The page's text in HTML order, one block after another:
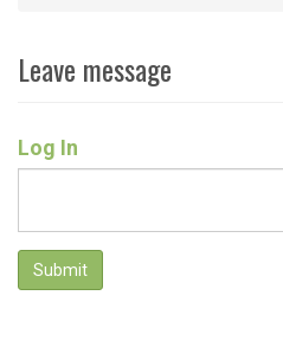
Leave message
Log In
Submit